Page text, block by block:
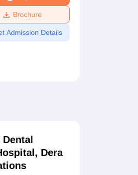
Reviews
Brochure
Admission Details
Dera